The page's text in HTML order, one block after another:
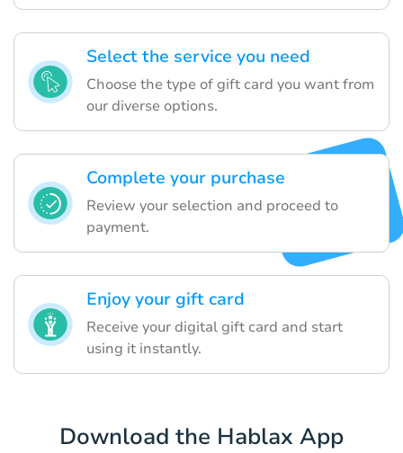
Select the service you need
Choose the type of gift card you want from
our diverse options.
Complete your purchase
Review your selection and proceed to
payment.
Enjoy your gift card
Receive your digital gift card and start
using it instantly.
Download the Hablax App